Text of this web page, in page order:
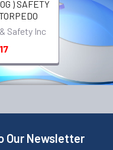
) SAFETY
Safety Inc
Our Newsletter